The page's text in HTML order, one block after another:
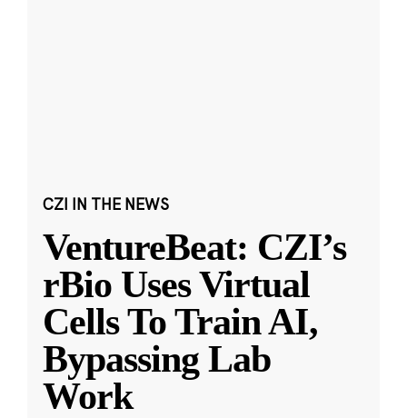
CZI IN THE NEWS
VentureBeat: CZI’s
rBio Uses Virtual
Cells To Train AI,
Bypassing Lab
Work